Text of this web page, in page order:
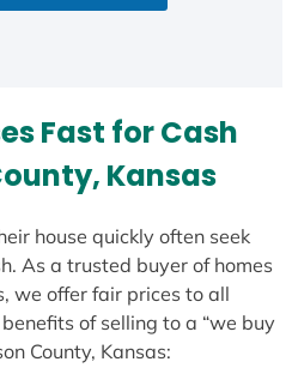
Fast for Cash
Kansas
house quickly often seek
As a trusted buyer of homes
we offer fair prices to all
of selling to a “we buy
County, Kansas: